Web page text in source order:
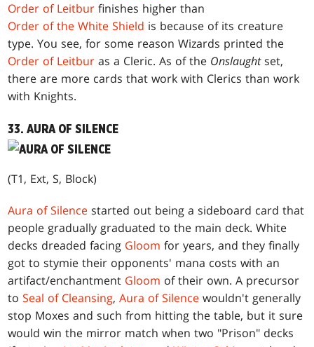
Order of Leitbur finishes higher than
Order of the White Shield is because of its creature
type. You see, for some reason Wizards printed the
Order of Leitbur as a Cleric. As of the Onslaughtset,
there are more cards that work with Clerics than work
with Knights.
33. AURA OF SILENCE
(T1, Ext, S, Block)
Aura of Silence started out being a sideboard card that
people gradually graduated to the main deck. White
decks dreaded facing Gloom for years, and they finally
got to stymie their opponents' mana costs with an
artifact/enchantment Gloom of their own. A precursor
toSeal of Cleansing,Aura of Silence wouldn't generally
stop Moxes and such from hitting the table, but it sure
would win the mirror match when two "Prison" decks